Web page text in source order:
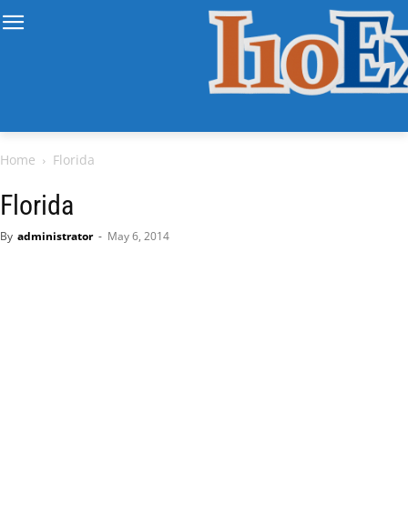
Home Florida
Florida
By administrator - May 6, 2014